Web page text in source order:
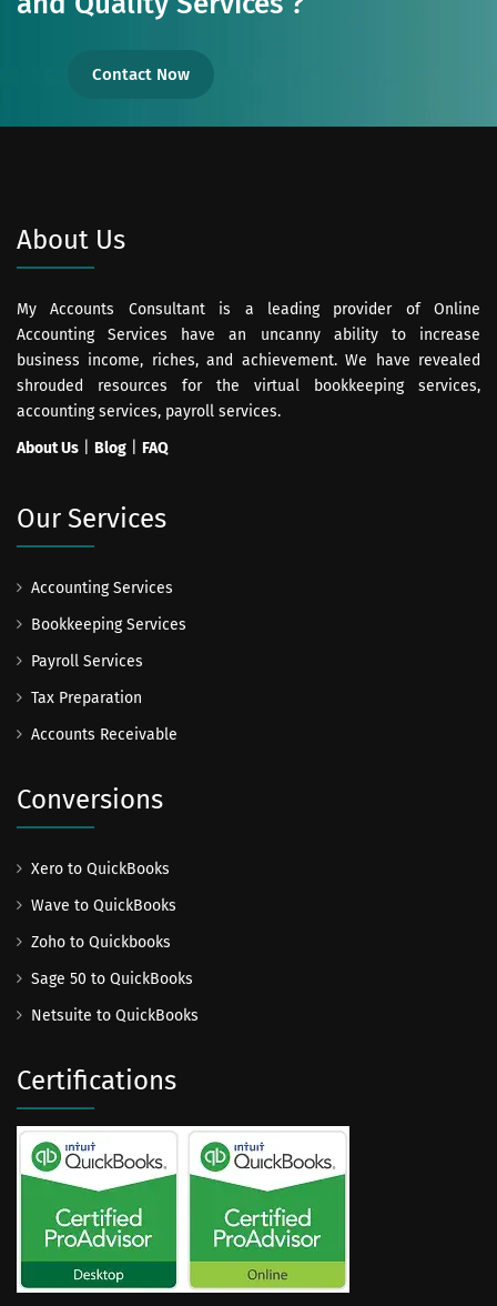
Contact Now
About Us
My Accounts Consultant is a leading provider of Online
Accounting Services have an uncanny ability to increase
business income, riches, and achievement. We have revealed
shrouded resources for the virtual bookkeeping services,
accounting services, payroll services.
About Us
Blog FAQ
Our Services
Accounting Services
Bookkeeping Services
Payroll Services
Tax Preparation
Accounts Receivable
Conversions
Xero to QuickBooks
Wave to QuickBooks
Zoho to Quickbooks
Sage 50 to QuickBooks
Netsuite to QuickBooks
Certifications